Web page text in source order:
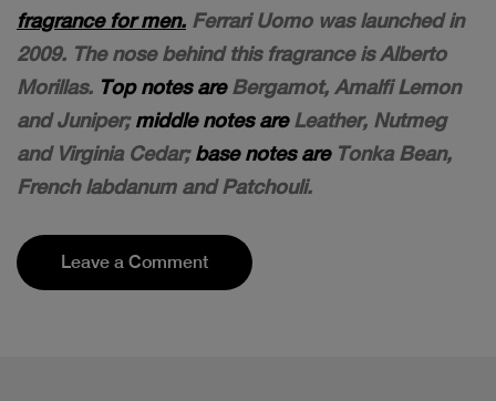
fragrance for men. Ferrari Uomo was launched in
2009. The nose behind this fragrance is Alberto
Morillas. Top notes areBergamot, Amalfi Lemon
and Juniper;middle notes areLeather, Nutmeg
and Virginia Cedar;base notes areTonka Bean,
French labdanum and Patchouli.
Leave a Comment